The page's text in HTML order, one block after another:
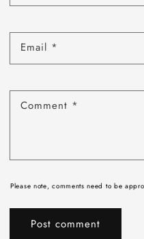
Email *
Comment *
Please note, comments need to be